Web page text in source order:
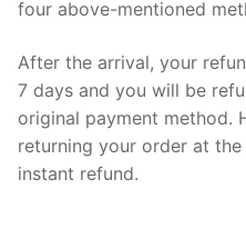
four above-mentioned
After the arrival, your
7 days and you will be
original payment method.
returning your order at
instant refund.